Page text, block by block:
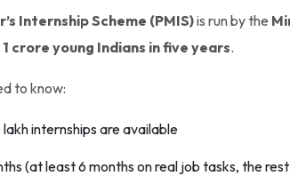
Internship Scheme (PMIS)is run by the
1 crore young Indians in five years.
to know:
lakh internships are available
(at least 6 months on real job tasks, the